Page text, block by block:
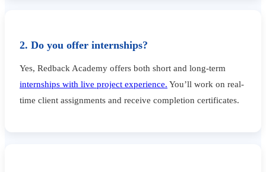
2. Do you offer internships?
Yes, Redback Academy offers both short and long-term
internships with live project experience. You’ll work on real-
time client assignments and receive completion certificates.